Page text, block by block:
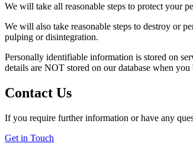
We will take all reasonable steps to protect your
We will also take reasonable steps to destroy or
pulping or disintegration.
Personally identifiable information is stored on
details are NOT stored on our database when
Contact Us
If you require further information or have any
Get in Touch